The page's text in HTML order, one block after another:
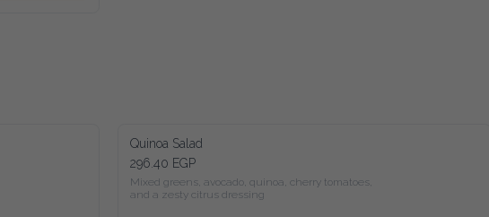
Quinoa Salad
296.40 EGP
Mixed greens, avocado, quinoa, cherry tomatoes,
and a zesty citrus dressing